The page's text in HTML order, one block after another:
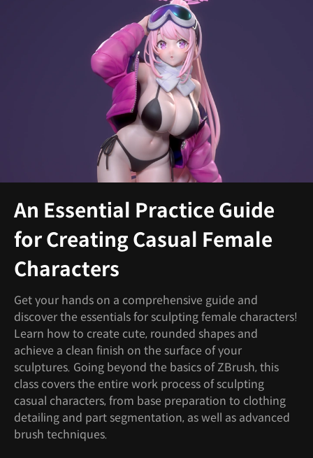
An Essential Practice Guide
for Creating Casual Female
Characters
Get your hands on a comprehensive guide and
discover the essentials for sculpting female characters!
Learn how to create cute, rounded shapes and
achieve a clean finish on the surface of your
sculptures. Going beyond the basics of ZBrush, this
class covers the entire work process of sculpting
casual characters, from base preparation to clothing
detailing and part segmentation, as well as advanced
brush techniques.